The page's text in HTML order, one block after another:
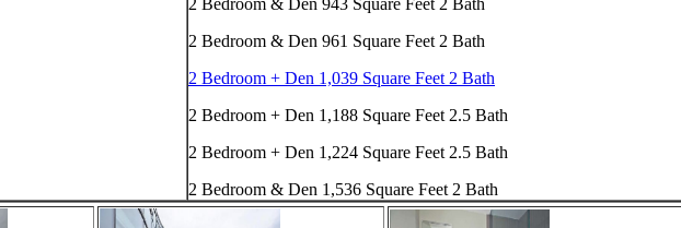
2 Bedroom & Den 943 Square Feet 2 Bath
2 Bedroom & Den 961 Square Feet 2 Bath
2 Bedroom + Den 1,039 Square Feet 2 Bath
2 Bedroom + Den 1,188 Square Feet 2.5 Bath
2 Bedroom + Den 1,224 Square Feet 2.5 Bath
2 Bedroom & Den 1,536 Square Feet 2 Bath